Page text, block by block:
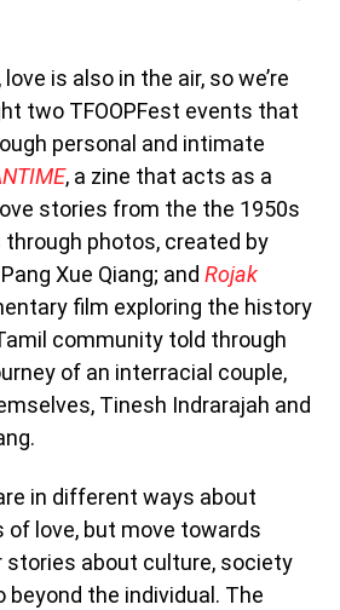
love is also in the air, so we’re
two TFOOPFest events that
personal and intimate
, a zine that acts as a
stories from the the 1950s
photos, created by
Xue Qiang; and Rojak
film exploring the history
community told through
of an interracial couple,
Tinesh Indrarajah and
in different ways about
of love, but move towards
stories about culture, society
the individual. The